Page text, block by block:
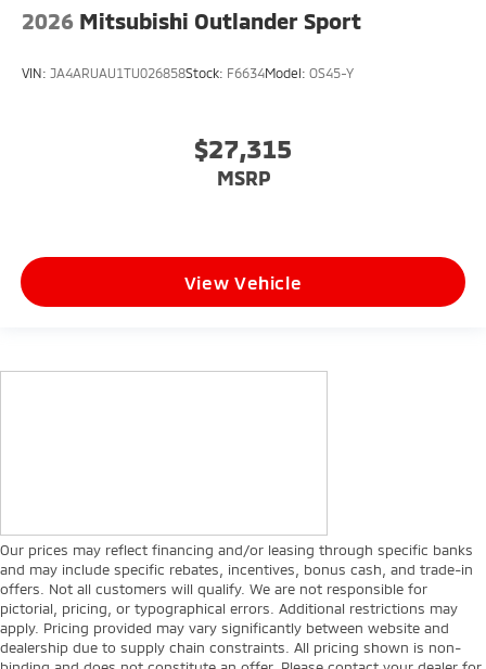
2026 Mitsubishi Outlander Sport
VIN: JA4ARUAU1TU026858Stock: F6634Model: OS45-Y
$27,315
MSRP
View Vehicle
Our prices may reflect financing and/or leasing through specific banks
and may include specific rebates, incentives, bonus cash, and trade-in
offers. Not all customers will qualify. We are not responsible for
pictorial, pricing, or typographical errors. Additional restrictions may
apply. Pricing provided may vary significantly between website and
dealership due to supply chain constraints. All pricing shown is non-